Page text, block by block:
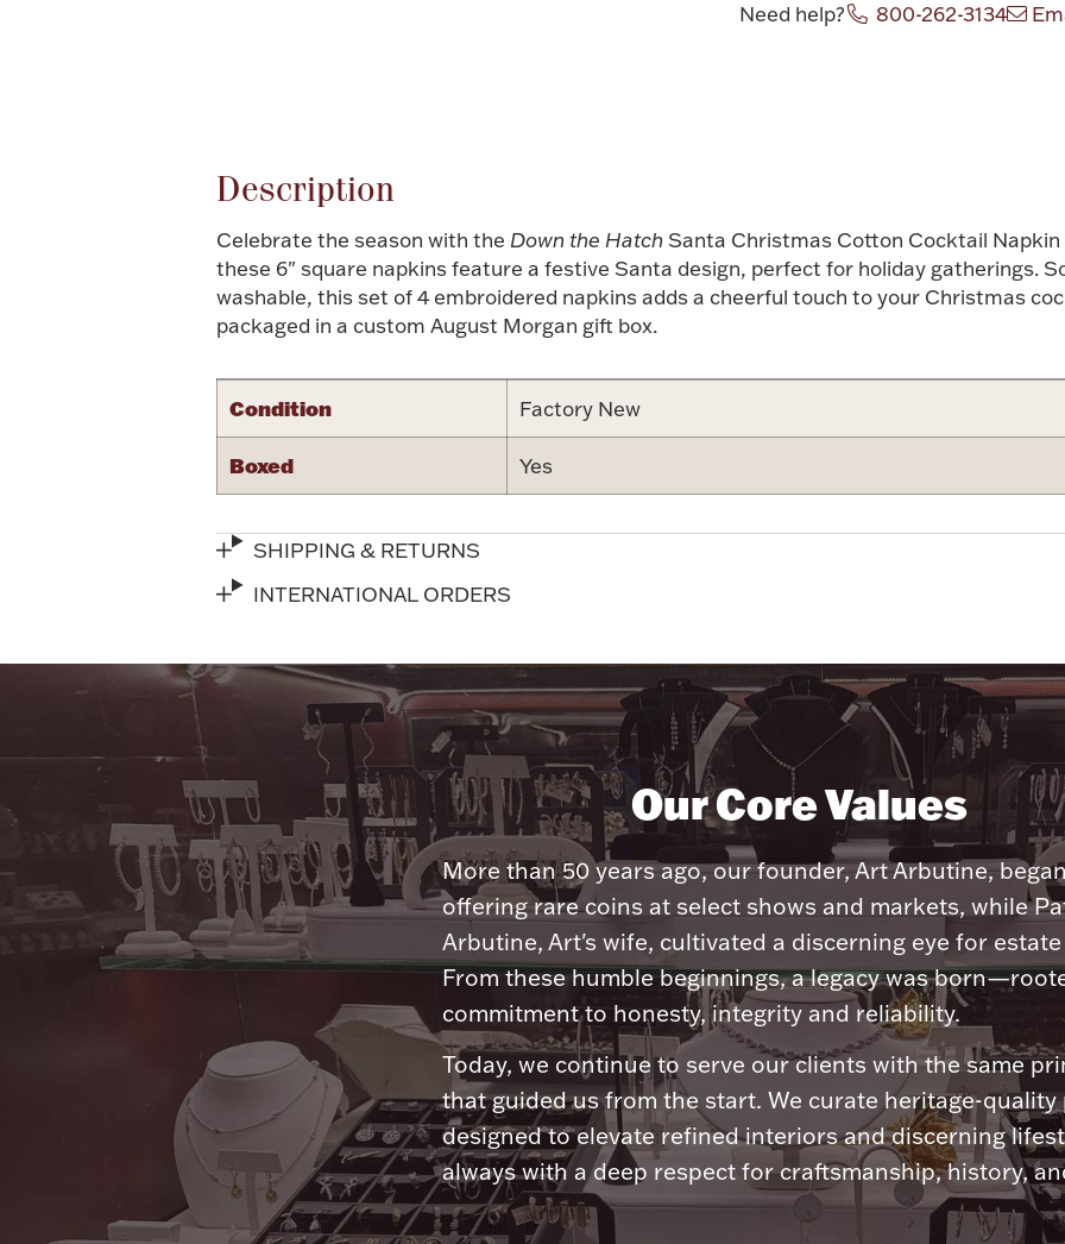
Need help? 800-262-3134
Description
Celebrate the season with the Down the Hatch Santa Christmas Cotton Cocktail
these 6" square napkins feature a festive Santa design, perfect for holiday gatherings.
washable, this set of 4 embroidered napkins adds a cheerful touch to your Christmas
packaged in a custom August Morgan gift box.
Condition Factory New
Boxed Yes
SHIPPING & RETURNS
INTERNATIONAL ORDERS
Our Core Values
More than 50 years ago, our founder, Art Arbutine,
offering rare coins at select shows and markets, while
Arbutine, Art's wife, cultivated a discerning eye for estate
From these humble beginnings, a legacy was
commitment to honesty, integrity and reliability.
Today, we continue to serve our clients with the same
that guided us from the start. We curate heritage-quality
designed to elevate refined interiors and discerning
always with a deep respect for craftsmanship, history,